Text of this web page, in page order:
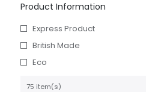
Product Information
Express Product
British Made
Eco
75 item(s)